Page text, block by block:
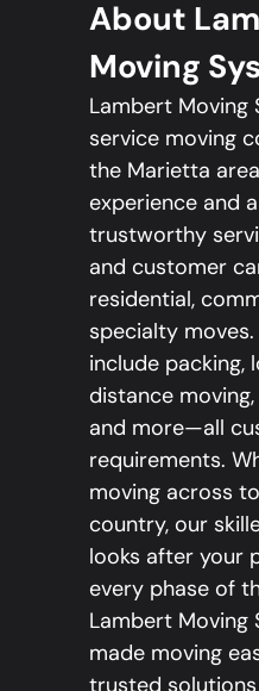
About
Moving
Lambert Moving
service moving
the Marietta
experience and
trustworthy
and customer
residential,
specialty
include packing,
distance
and more—all
requirements.
moving across
country, our
looks after your
every phase of
Lambert Moving
made moving